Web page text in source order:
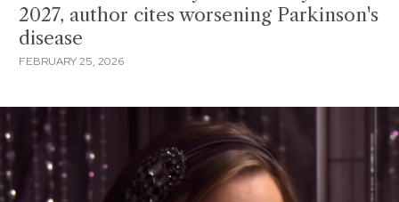
2027, author cites worsening Parkinson's
disease
FEBRUARY 25, 2026